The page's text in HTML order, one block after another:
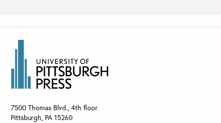
7500 Thomas Blvd., 4th floor
Pittsburgh PA 15260